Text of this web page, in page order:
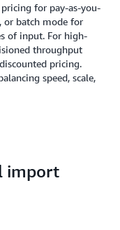
for pay-as-you-
or batch mode for
of input. For high-
throughput
pricing.
speed, scale,
import